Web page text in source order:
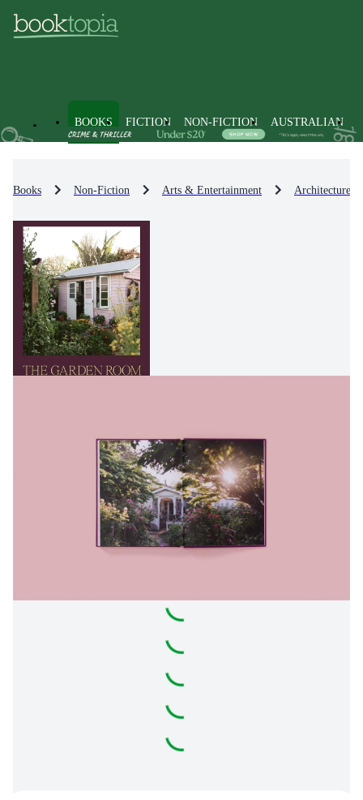
BOOKS FICTION NON-FICTION AUSTRALIAN
Books Non-Fiction Arts & Entertainment Architecture